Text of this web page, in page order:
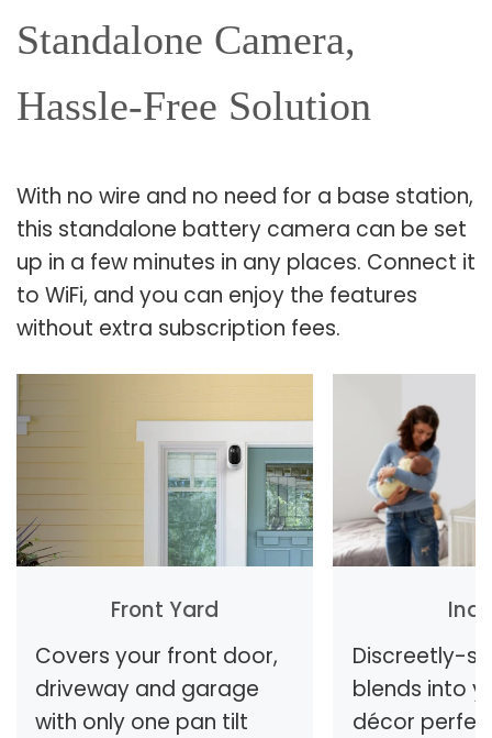
Standalone Camera,
Hassle-Free Solution
With no wire and no need for a base station,
this standalone battery camera can be set
up in a few minutes in any places. Connect it
to WiFi, and you can enjoy the features
without extra subscription fees.
Front Yard
Covers your front door,
driveway and garage
with only one pan tilt
Discreetly-
blends into
décor